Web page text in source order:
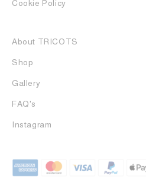
Cookie Policy
About TRICOTS
Shop
Gallery
FAQ's
Instagram